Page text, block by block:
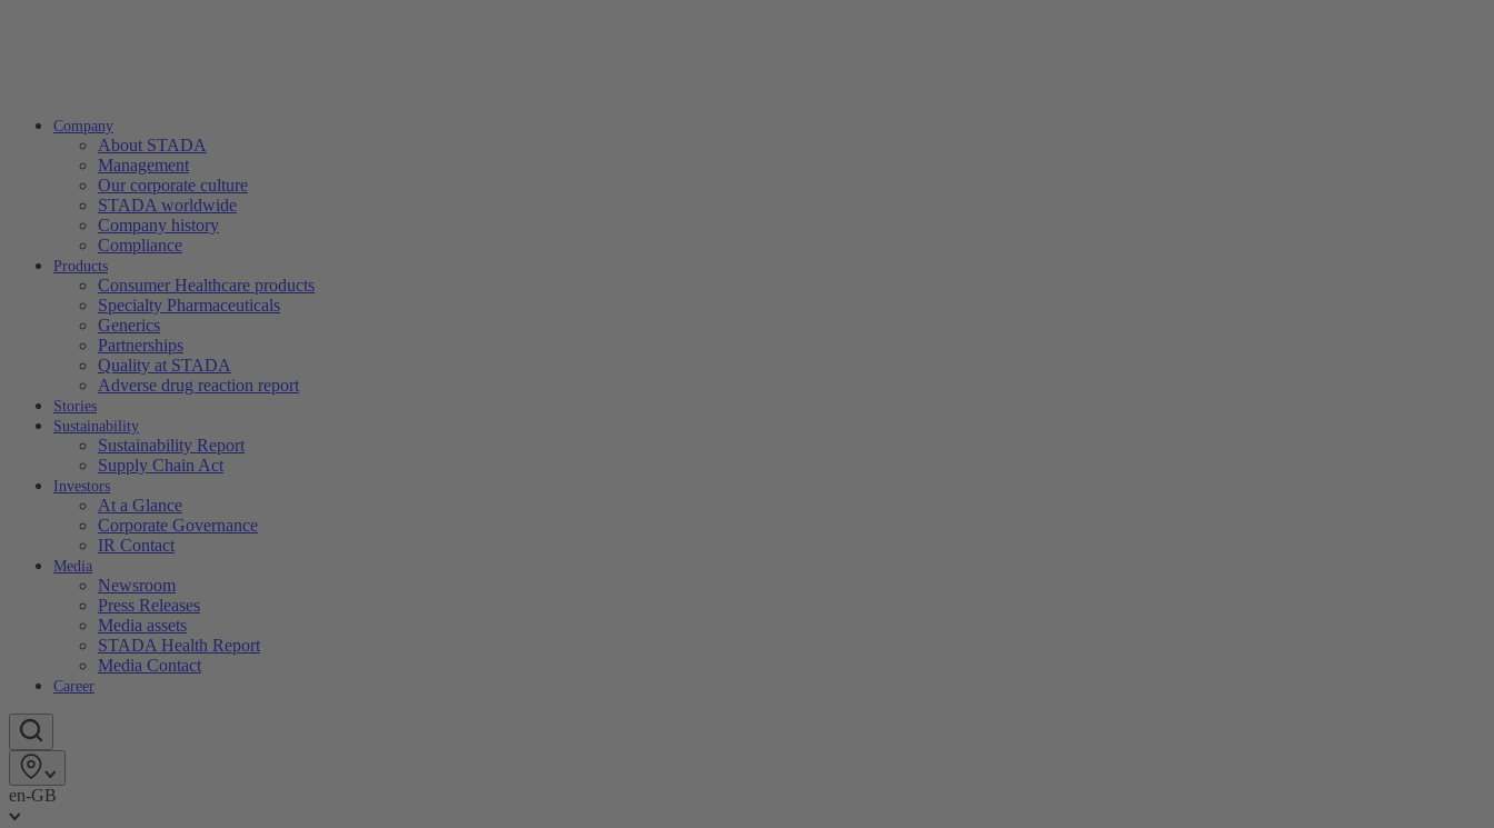
Company
About STADA
Management
Our corporate culture
STADA worldwide
Company history
Compliance
Products
Consumer Healthcare products
Specialty Pharmaceuticals
Generics
Partnerships
Quality at STADA
Adverse drug reaction report
Stories
Sustainability
Sustainability Report
Supply Chain Act
Investors
At a Glance
Corporate Governance
IR Contact
Media
Newsroom
Press Releases
Media assets
STADA Health Report
Media Contact
Career
en-GB